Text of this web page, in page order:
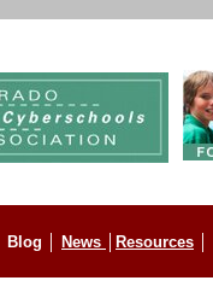
Blog News Resources